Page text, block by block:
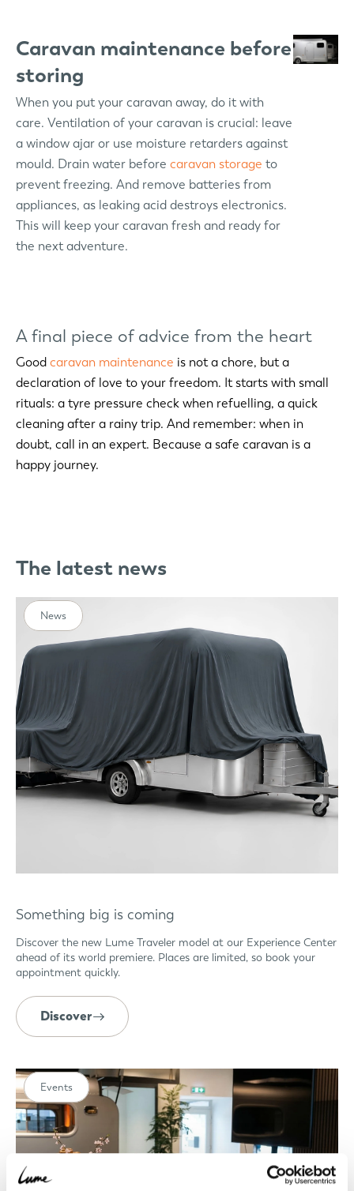
Caravan maintenance before
storing
When you put your caravan away, do it with
care. Ventilation of your caravan is crucial: leave
a window ajar or use moisture retarders against
mould. Drain water before caravan storage to
prevent freezing. And remove batteries from
appliances, as leaking acid destroys electronics.
This will keep your caravan fresh and ready for
the next adventure.
A final piece of advice from the heart
Goodcaravan maintenance is not a chore, but a
declaration of love to your freedom. It starts with small
rituals: a tyre pressure check when refuelling, a quick
cleaning after a rainy trip. And remember: when in
doubt, call in an expert. Because a safe caravan is a
happy journey.
The latest news
Something big is coming
Discover the new Lume Traveler model at our Experience Center
ahead of its world premiere. Places are limited, so book your
appointment quickly.
Discover
News
Events